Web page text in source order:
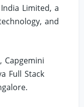
Limited, a
and
Full Stack